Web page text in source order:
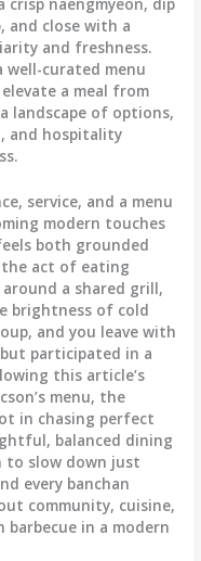
naengmyeon, dip
and close with a
and freshness.
well-curated menu
a meal from
landscape of options,
and hospitality
service, and a menu
modern touches
both grounded
the act of eating
a shared grill,
brightness of cold
and you leave with
participated in a
this article’s
menu, the
in chasing perfect
balanced dining
to slow down just
every banchan
community, cuisine,
in a modern